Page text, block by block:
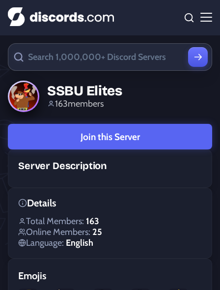
SSBU Elites
163members
Join this Server
Server Description
Emojis
Details
Total Members: 163
Online Members: 25
Language: English